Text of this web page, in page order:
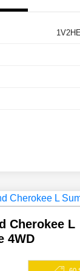
Cherokee L
4WD